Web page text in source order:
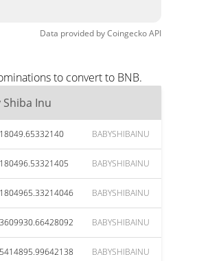
Data provided byCoingeckoAPI
to convert to BNB.
Shiba Inu
BABYSHIBAINU
BABYSHIBAINU
BABYSHIBAINU
BABYSHIBAINU
BABYSHIBAINU